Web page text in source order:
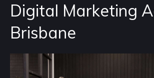
Digital Marketing
Brisbane